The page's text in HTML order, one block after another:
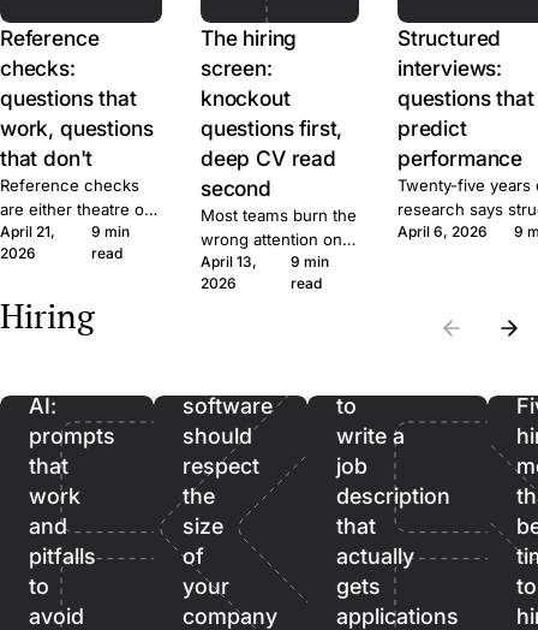
Reference
checks:
questions that
work, questions
that don't
Reference checks
are either theatre or
signal. Here's the
question set that
legal frame, and
when to skip the call
April 21,
2026
9 min
read
The hiring
screen:
knockout
questions first,
deep CV read
second
Most teams burn the
wrong attention on
the wrong CVs. Filter
on hard facts first,
April 13,
2026
9 min
read
Structured
interviews:
questions that
predict
performance
Twenty-five years
research says
beats
language.
April 6, 2026 9
Hiring
job
AI:
prompts
that
work
and
pitfalls
to
avoid
software
should
respect
the
size
of
your
company
to
write a
job
description
that
actually
gets
applications
to